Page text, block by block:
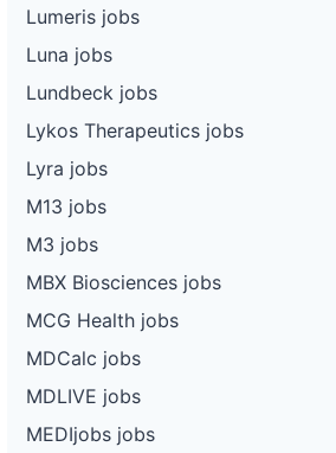
Lumeris jobs
Luna jobs
Lundbeck jobs
Lykos Therapeutics jobs
Lyra jobs
M13 jobs
M3 jobs
MBX Biosciences jobs
MCG Health jobs
MDCalc jobs
MDLIVE jobs
MEDIjobs jobs